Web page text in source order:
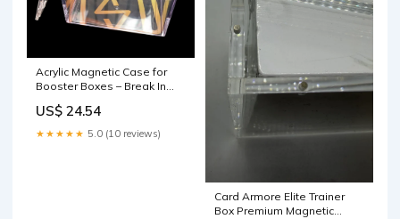
Acrylic Magnetic Case for
Booster Boxes – Break In
US$ 24.54
★★★★★ 5.0 (10 reviews)
Card Armore Elite Trainer
Box Premium Magnetic